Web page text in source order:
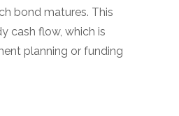
bond matures. This
cash flow, which is
planning or funding